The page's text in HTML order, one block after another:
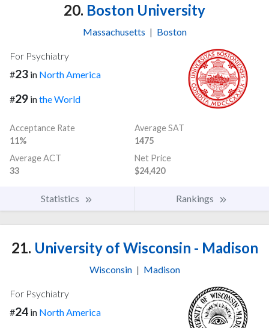
20. Boston University
Massachusetts | Boston
For Psychiatry
#23 in North America
#29 inthe World
Acceptance Rate
11%
Average SAT
1475
Average ACT
33
Net Price
$24,420
Statistics Rankings
21. University of Wisconsin - Madison
Wisconsin | Madison
For Psychiatry
#24 in North America